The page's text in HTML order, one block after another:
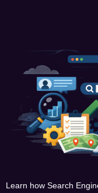
Learn how Search